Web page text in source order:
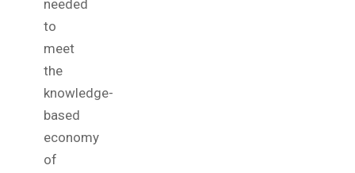
needed
to
meet
the
knowledge-
based
economy
of